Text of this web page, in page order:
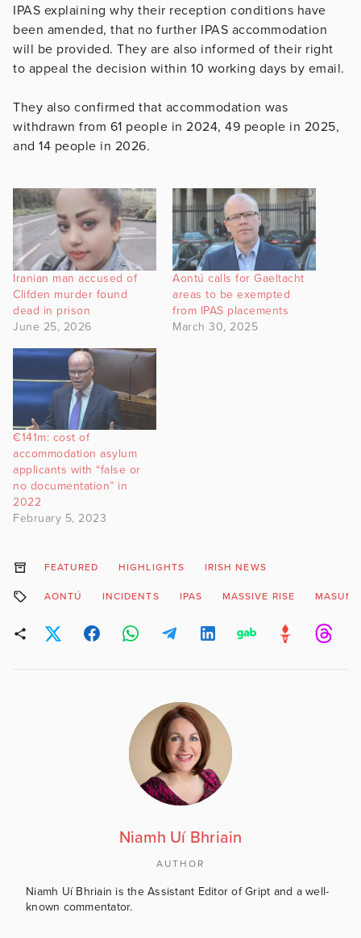
IPAS explaining why their reception conditions have
been amended, that no further IPAS accommodation
will be provided. They are also informed of their right
to appeal the decision within 10 working days by email.
They also confirmed that accommodation was
withdrawn from 61 people in 2024, 49 people in 2025,
and 14 people in 2026.
Iranian man accused of
Clifden murder found
dead in prison
June 25, 2026
Aontú calls for Gaeltacht
areas to be exempted
from IPAS placements
March 30, 2025
€141m: cost of
accommodation asylum
applicants with “false or
no documentation” in
2022
February 5, 2023
FEATURED HIGHLIGHTS IRISH NEWS
AONTÚ INCIDENTS IPAS MASSIVE RISE
Niamh Uí Bhriain
AUTHOR
Niamh Uí Bhriain is the Assistant Editor of Gript and a well-
known commentator.